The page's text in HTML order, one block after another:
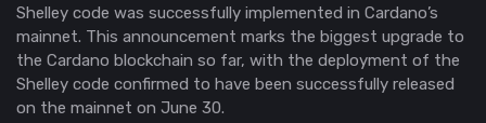
Shelley code was successfully implemented in Cardano’s
mainnet. This announcement marks the biggest upgrade to
the Cardano blockchain so far, with the deployment of the
Shelley code confirmed to have been successfully released
on the mainnet on June 30.